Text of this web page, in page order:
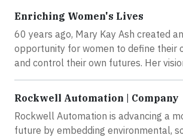
Enriching Women's Lives
60 years ago, Mary Kay Ash created
opportunity for women to define their
and control their own futures. Her
Rockwell Automation | Company
Rockwell Automation is advancing a
future by embedding environmental,